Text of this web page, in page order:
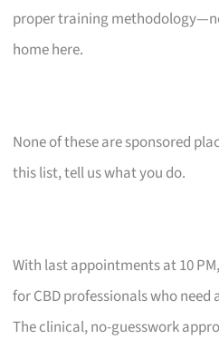
proper training
home here.
None of these are sponsored
this list, tell us what you do.
With last appointments at 10
for CBD professionals who
The clinical, no-guesswork